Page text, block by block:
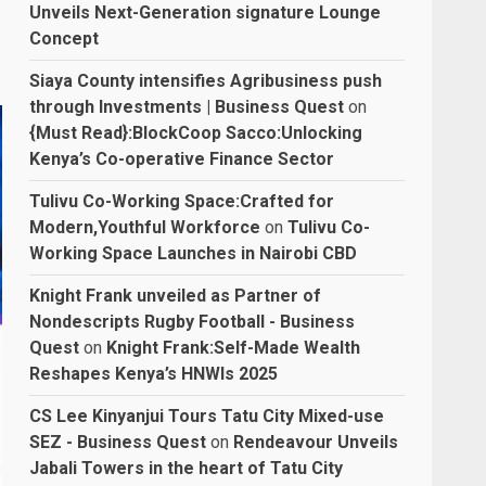
Unveils Next-Generation signature Lounge
Concept
Siaya County intensifies Agribusiness push
through Investments | Business Quest on
{Must Read}:BlockCoop Sacco:Unlocking
Kenya’s Co-operative Finance Sector
Tulivu Co-Working Space:Crafted for
Modern,Youthful Workforce onTulivu Co-
Working Space Launches in Nairobi CBD
Knight Frank unveiled as Partner of
Nondescripts Rugby Football - Business
Quest on Knight Frank:Self-Made Wealth
Reshapes Kenya’s HNWIs 2025
CS Lee Kinyanjui Tours Tatu City Mixed-use
SEZ - Business Quest on Rendeavour Unveils
Jabali Towers in the heart of Tatu City